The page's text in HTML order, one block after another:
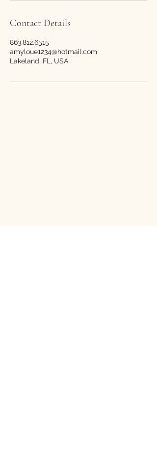
Contact Details
863.812.6515
amyloue1234@hotmail.com
Lakeland, FL, USA